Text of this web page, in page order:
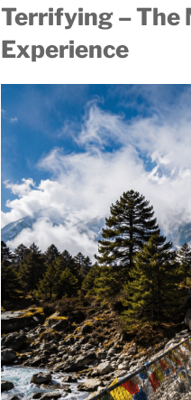
Terrifying – The
Experience